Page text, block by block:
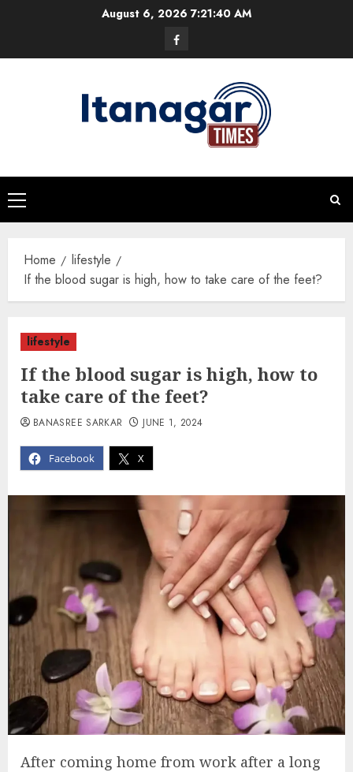
August 6, 20267:21:41 AM
Facebook
Primary
Menu
Home
lifestyle
If the blood sugar is high, how to take care of the feet?
lifestyle
If the blood sugar is high, how to
take care of the feet?
Facebook X
BANASREE SARKAR JUNE 1, 2024
After coming home from work after a long